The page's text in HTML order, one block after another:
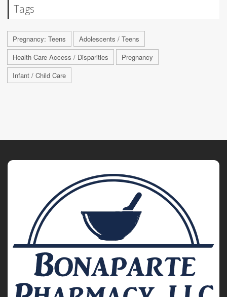
Tags
Pregnancy: Teens
Adolescents / Teens
Health Care Access / Disparities
Pregnancy
Infant / Child Care